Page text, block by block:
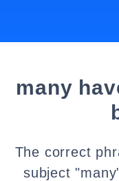
many
The correct
subject